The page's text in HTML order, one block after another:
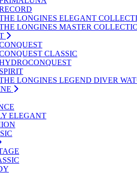
LONGINES ELEGANT
LONGINES MASTER
CLASSIC
SPIRIT
LONGINES LEGEND DIVER
ELEGANT